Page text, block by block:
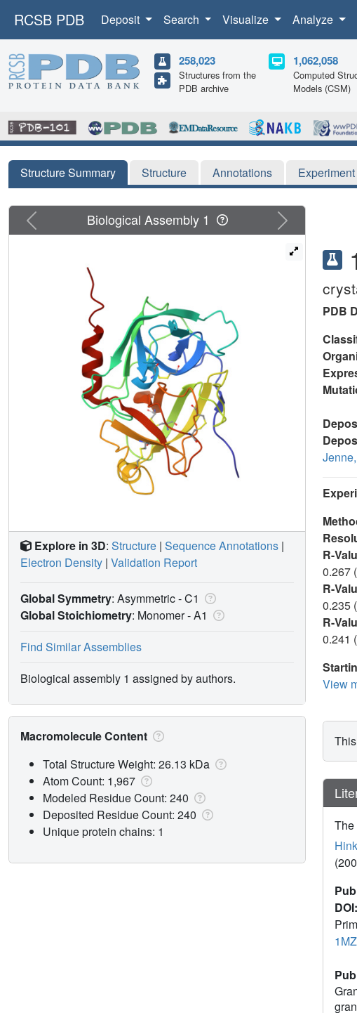
RCSB PDB Deposit Search Visualize Analyze
258,023
Structures from the
PDB archive
1,062,058
Computed
Models (CSM)
Structure Summary Structure Annotations Experiment
PDB
R-
0.267
R-
0.235
R-
0.241
View
The
DOI:
Previous Next
Biological Assembly 1
Explore in 3D: Structure | Sequence Annotations |
Electron Density | Validation Report
Global Symmetry: Asymmetric - C1
Global Stoichiometry: Monomer -A1
Find Similar Assemblies
Biological assembly 1 assigned by authors.
Macromolecule Content
Total Structure Weight: 26.13 kDa
Atom Count: 1,967
Modeled Residue Count: 240
Deposited Residue Count: 240
Unique protein chains: 1